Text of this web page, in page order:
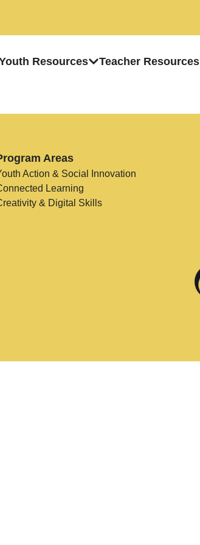
Resources Teacher Resources
Areas
Action & Social Innovation
Learning
& Digital Skills